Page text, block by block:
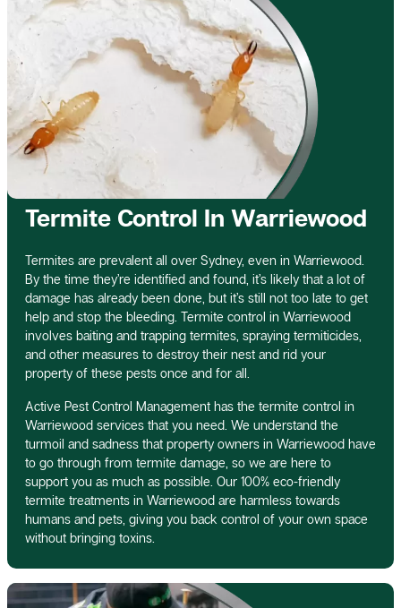
Termite Control In Warriewood
Termites are prevalent all over Sydney, even in Warriewood.
By the time they’re identified and found, it’s likely that a lot of
damage has already been done, but it’s still not too late to get
help and stop the bleeding. Termite control in Warriewood
involves baiting and trapping termites, spraying termiticides,
and other measures to destroy their nest and rid your
property of these pests once and for all.
Active Pest Control Management has the termite control in
Warriewood services that you need. We understand the
turmoil and sadness that property owners in Warriewood have
to go through from termite damage, so we are here to
support you as much as possible. Our 100% eco-friendly
termite treatments in Warriewood are harmless towards
humans and pets, giving you back control of your own space
without bringing toxins.